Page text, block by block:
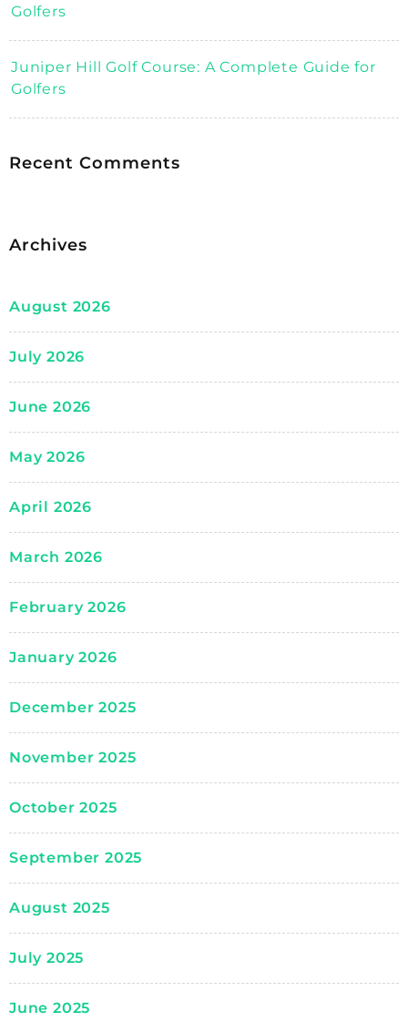
Golfers
Juniper Hill Golf Course: A Complete Guide for
Golfers
Recent Comments
Archives
August 2026
July 2026
June 2026
May 2026
April 2026
March 2026
February 2026
January 2026
December 2025
November 2025
October 2025
September 2025
August 2025
July 2025
June 2025